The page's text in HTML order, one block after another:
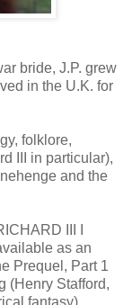
bride, J.P. grew
in the U.K. for
folklore,
III in particular),
and the
III I
as an
Prequel, Part 1
(Henry Stafford,